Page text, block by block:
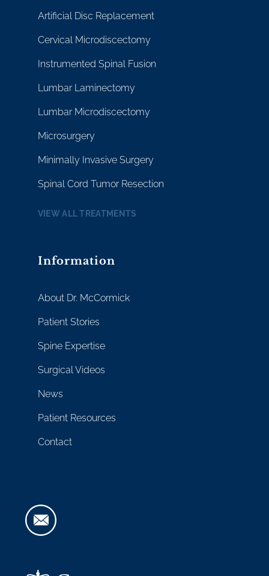
Artificial Disc Replacement
Cervical Microdiscectomy
Instrumented Spinal Fusion
Lumbar Laminectomy
Lumbar Microdiscectomy
Microsurgery
Minimally Invasive Surgery
Spinal Cord Tumor Resection
VIEW ALL TREATMENTS
Information
About Dr. McCormick
Patient Stories
Spine Expertise
Surgical Videos
News
Patient Resources
Contact